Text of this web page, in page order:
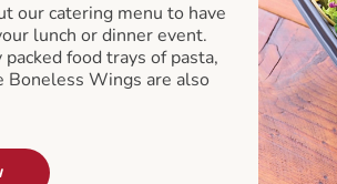
our catering menu to have
lunch or dinner event.
food trays of pasta,
Boneless Wings are also